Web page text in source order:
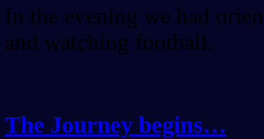
In the evening we had
and watching football.
The Journey begins…